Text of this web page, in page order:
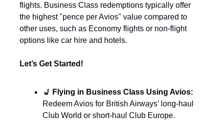
flights. Business Class redemptions typically offer
the highest "pence per Avios" value compared to
other uses, such as Economy flights or non-flight
options like car hire and hotels.
Let’s Get Started!
💺
Redeem Avios for British Airways’ long-haul
Club World or short-haul Club Europe.